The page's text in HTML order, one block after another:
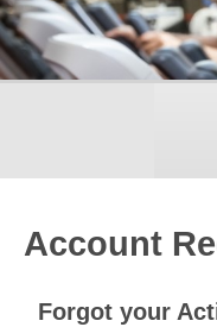
Account
Forgot your